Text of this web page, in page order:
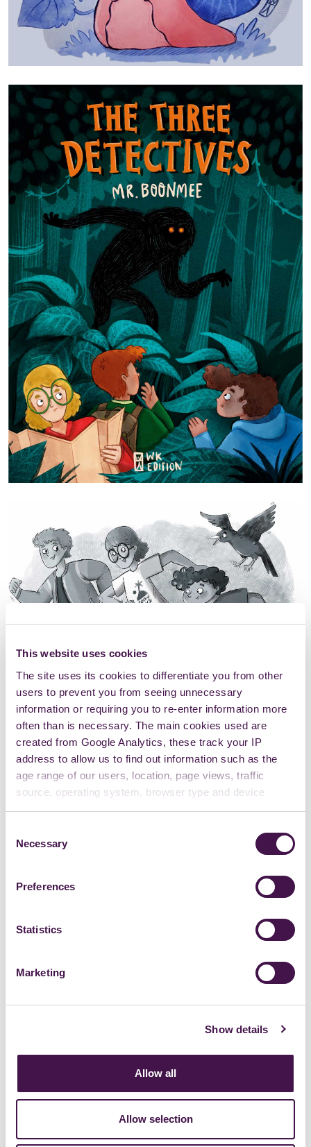
This website uses cookies
The site uses its cookies to differentiate you from other
users to prevent you from seeing unnecessary
information or requiring you to re-enter information more
often than is necessary. The main cookies used are
created from Google Analytics, these track your IP
address to allow us to find out information such as the
age range of our users, location, page views, traffic
source, operating system, browser type and device
usage.
Selection
Necessary
Preferences
Statistics
Marketing
Show details
Allow all
Allow selection